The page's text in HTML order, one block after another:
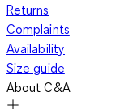
Returns
Complaints
Availability
Size guide
About C&A